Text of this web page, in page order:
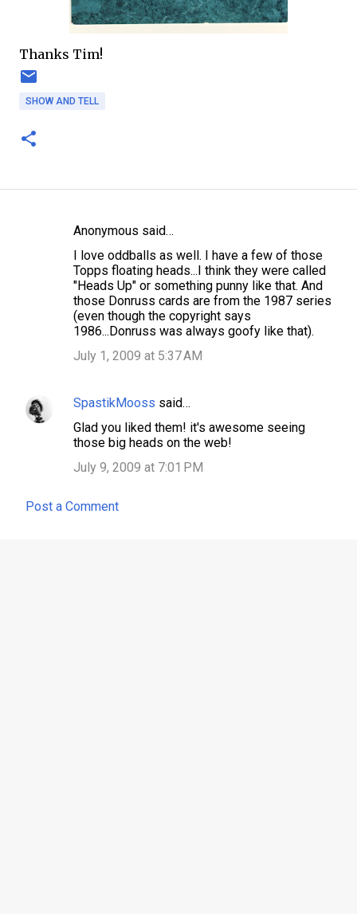
Thanks Tim!
SHOW AND TELL
s
Anonymous said…
I love oddballs as well. I have a few of those
Topps floating heads...I think they were called
"Heads Up" or something punny like that. And
those Donruss cards are from the 1987 series
(even though the copyright says
1986...Donruss was always goofy like that).
July 1, 2009 at 5:37 AM
SpastikMooss said…
Glad you liked them! it's awesome seeing
those big heads on the web!
July 9, 2009 at 7:01 PM
Post a Comment